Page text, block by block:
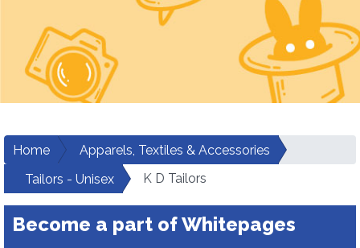
Home
Apparels, Textiles & Accessories
Tailors - Unisex
K D Tailors
Become a part of Whitepages